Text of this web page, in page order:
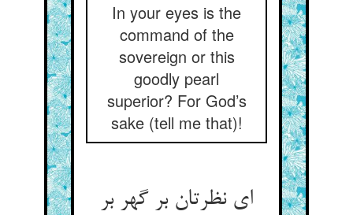
In your eyes is the
command of the
sovereign or this
goodly pearl
superior? For God’s
sake (tell me that)!
ای نظرتان بر گهر بر